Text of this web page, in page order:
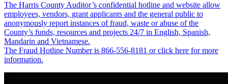
The Harris County Auditor’s confidential hotline and website allow
employees, vendors, grant applicants and the general public to
anonymously report instances of fraud, waste or abuse of the
County’s funds, resources and projects 24/7 in English, Spanish,
Mandarin and Vietnamese.
The Fraud Hotline Number is 866-556-8181 or click here for more
information.